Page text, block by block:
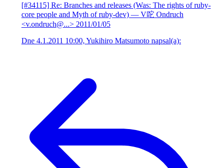
[#34115] Re: Branches and releases (Was: The rights of ruby-
core people and Myth of ruby-dev) — V咜 Ondruch
<v.ondruch@...> 2011/01/05
Dne 4.1.2011 10:00, Yukihiro Matsumoto napsal(a):